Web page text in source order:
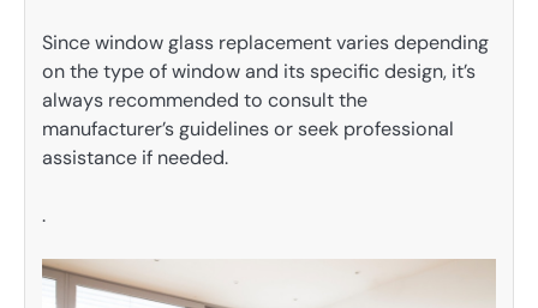
Since window glass replacement varies depending
on the type of window and its specific design, it’s
always recommended to consult the
manufacturer’s guidelines or seek professional
assistance if needed.
.